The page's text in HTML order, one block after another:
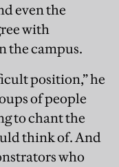
even the
with
the campus.
position,” he
of people
to chant the
think of. And
who